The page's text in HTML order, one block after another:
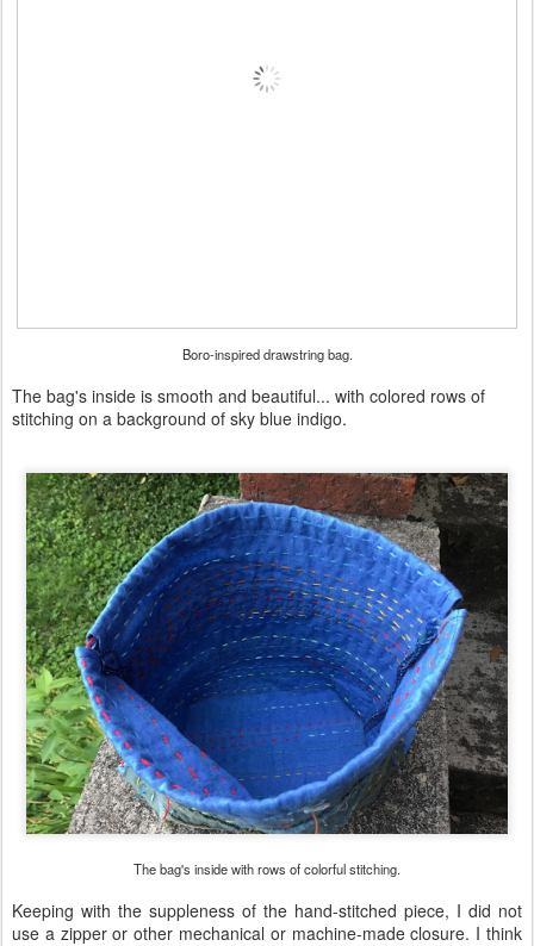
Boro-inspired drawstring bag.
The bag's inside is smooth and beautiful... with colored rows of
stitching on a background of sky blue indigo.
The bag's inside with rows of colorful stitching.
Keeping with the suppleness of the hand-stitched piece, I did not
use a zipper or other mechanical or machine-made closure. I think